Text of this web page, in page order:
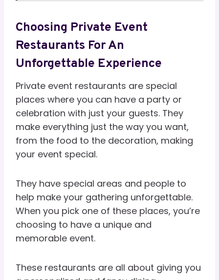
Choosing Private Event
Restaurants For An
Unforgettable Experience
Private event restaurants are special
places where you can have a party or
celebration with just your guests. They
make everything just the way you want,
from the food to the decoration, making
your event special.
They have special areas and people to
help make your gathering unforgettable.
When you pick one of these places, you’re
choosing to have a unique and
memorable event.
These restaurants are all about giving you